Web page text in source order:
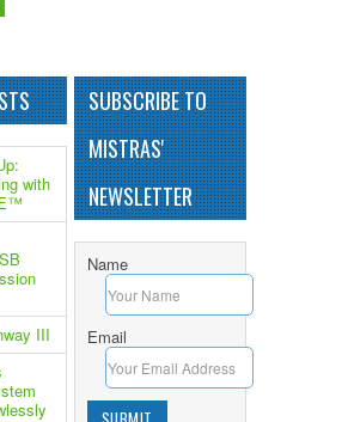
with
III
SUBSCRIBE TO
MISTRAS'
NEWSLETTER
Name
Email